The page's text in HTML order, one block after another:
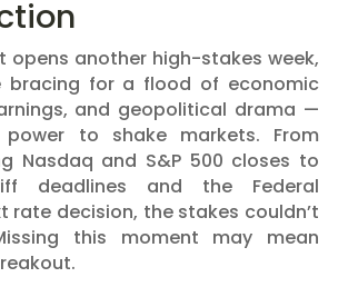
opens another high-stakes week,
bracing for a flood of economic
and geopolitical drama —
to shake markets. From
Nasdaq and S&P 500 closes to
deadlines and the Federal
rate decision, the stakes couldn’t
this moment may mean